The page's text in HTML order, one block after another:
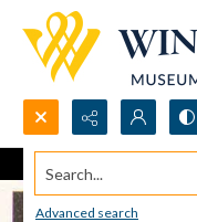
Search...
Advanced search